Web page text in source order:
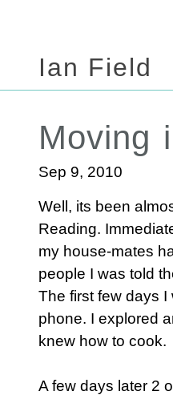
Ian Field
Moving
Sep 9, 2010
Well, its been
Reading.
my house-mates
people I was told
The first few days
phone. I explored
knew how to cook.
A few days later 2